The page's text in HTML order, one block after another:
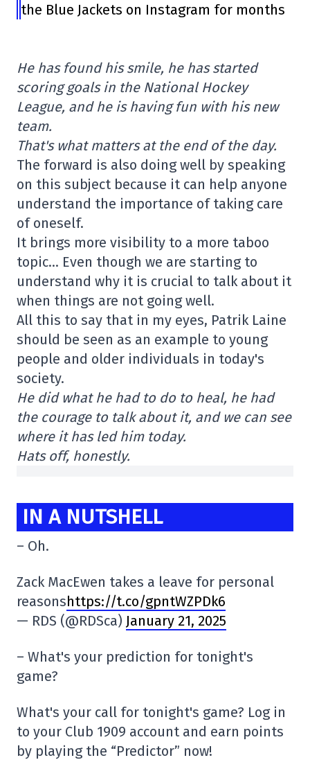
the Blue Jackets on Instagram for months
He has found his smile, he has started
scoring goals in the National Hockey
League, and he is having fun with his new
team.
That's what matters at the end of the day.
The forward is also doing well by speaking
on this subject because it can help anyone
understand the importance of taking care
of oneself.
It brings more visibility to a more taboo
topic… Even though we are starting to
understand why it is crucial to talk about it
when things are not going well.
All this to say that in my eyes, Patrik Laine
should be seen as an example to young
people and older individuals in today's
society.
He did what he had to do to heal, he had
the courage to talk about it, and we can see
where it has led him today.
Hats off, honestly.
IN A NUTSHELL
– Oh.
Zack MacEwen takes a leave for personal
reasonshttps://t.co/gpntWZPDk6
— RDS (@RDSca) January 21, 2025
– What's your prediction for tonight's
game?
What's your call for tonight's game? Log in
to your Club 1909 account and earn points
by playing the “Predictor” now!